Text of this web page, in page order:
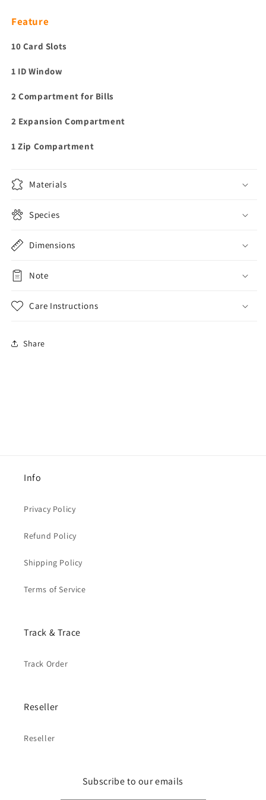
Feature
10 Card Slots
1 ID Window
2 Compartment for Bills
2 Expansion Compartment
1 Zip Compartment
Materials
Species
Dimensions
Note
Care Instructions
Share
Info
Privacy Policy
Refund Policy
Shipping Policy
Terms of Service
Track & Trace
Track Order
Reseller
Reseller
Subscribe to our emails